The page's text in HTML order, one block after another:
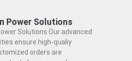
Power Solutions
Solutions Our advanced
ensure high-qualiy
orders are